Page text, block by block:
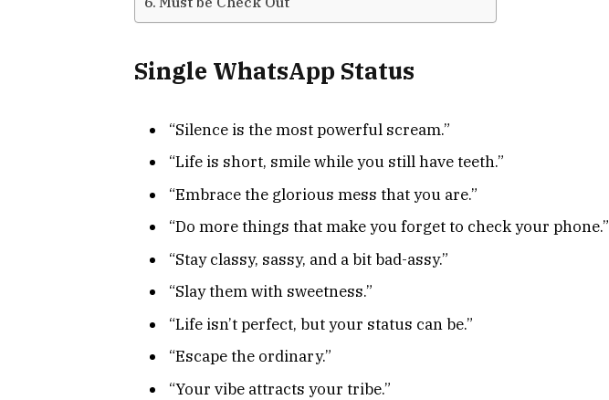
Single WhatsApp Status
“Silence is the most powerful scream.”
“Life is short, smile while you still have teeth.”
“Embrace the glorious mess that you are.”
“Do more things that make you forget to check your phone.”
“Stay classy, sassy, and a bit bad-assy.”
“Slay them with sweetness.”
“Life isn’t perfect, but your status can be.”
“Escape the ordinary.”
“Your vibe attracts your tribe.”